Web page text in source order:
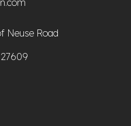
Neuse Road